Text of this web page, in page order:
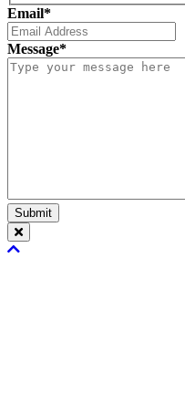
Email*
Message*
Submit
Scroll